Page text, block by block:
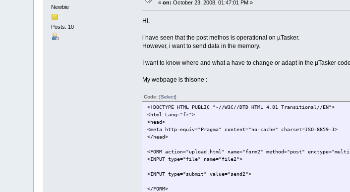
Newbie
Posts: 10
«on: October 23, 2008, 01:47:01 PM »
Hi,
i have seen that the post methos is operational on µTasker.
However, i want to send data in the memory.
I want to know where and what a have to change or adapt in the µTasker
My webpage is thisone :
Code: [Select]
<!DOCTYPE HTML PUBLIC "-//W3C//DTD HTML 4.01 Transitional//EN">
<html Lang="fr">
<head>
<meta http-equiv="Pragma" content="no-cache" charset=ISO-8859-1>
</head>
<FORM action="upload.html" name="form2" method="post"
<INPUT type="file" name="file2">
<INPUT type="submit" value="send2">
</FORM>